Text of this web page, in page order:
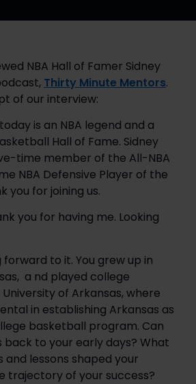
NBA Hall of Famer Sidney
Thirty Minute Mentors.
of our interview:
is an NBA legend and a
Hall of Fame. Sidney
time member of the All-NBA
NBA Defensive Player of the
you for joining us.
you for having me. Looking
forward to it. You grew up in
a nd played college
of Arkansas, where
in establishing Arkansas as
basketball program. Can
back to your early days? What
and lessons shaped your
trajectory of your success?